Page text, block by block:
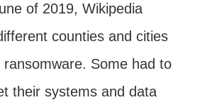
of 2019, Wikipedia
counties and cities
Some had to
their systems and data